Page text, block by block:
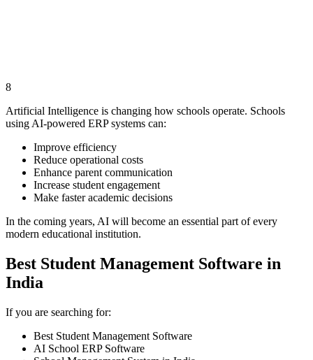
8
Artificial Intelligence is changing how schools operate. Schools
using AI-powered ERP systems can:
Improve efficiency
Reduce operational costs
Enhance parent communication
Increase student engagement
Make faster academic decisions
In the coming years, AI will become an essential part of every
modern educational institution.
Best Student Management Software in
India
If you are searching for:
Best Student Management Software
AI School ERP Software